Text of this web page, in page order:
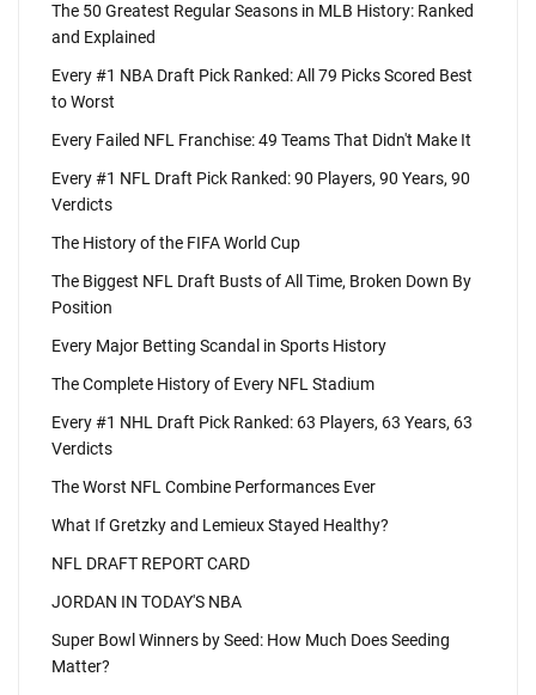
The 50 Greatest Regular Seasons in MLB History: Ranked
and Explained
Every #1 NBA Draft Pick Ranked: All 79 Picks Scored Best
to Worst
Every Failed NFL Franchise: 49 Teams That Didn't Make It
Every #1 NFL Draft Pick Ranked: 90 Players, 90 Years, 90
Verdicts
The History of the FIFA World Cup
The Biggest NFL Draft Busts of All Time, Broken Down By
Position
Every Major Betting Scandal in Sports History
The Complete History of Every NFL Stadium
Every #1 NHL Draft Pick Ranked: 63 Players, 63 Years, 63
Verdicts
The Worst NFL Combine Performances Ever
What If Gretzky and Lemieux Stayed Healthy?
NFL DRAFT REPORT CARD
JORDAN IN TODAY'S NBA
Super Bowl Winners by Seed: How Much Does Seeding
Matter?